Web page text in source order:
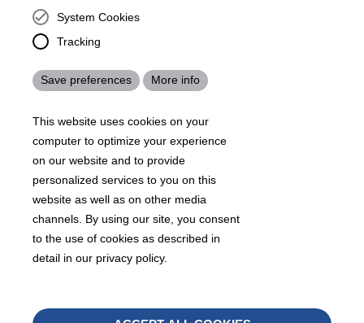
Buford, GA 30518
josh.ackernecht@kraiburg-tpe.com
mirna.pina@kraiburg-tpe.com
experts to find out how we can best cater to your
07
Footer
Legals
沪 ICP 备 18006817 号 沪公网安备31010602007716号
Sitemap Terms & Conditions Legal notice
System Cookies
Tracking
Save preferences More info
This website uses cookies on your
computer to optimize your experience
on our website and to provide
personalized services to you on this
website as well as on other media
channels. By using our site, you consent
to the use of cookies as described in
detail in our privacy policy.